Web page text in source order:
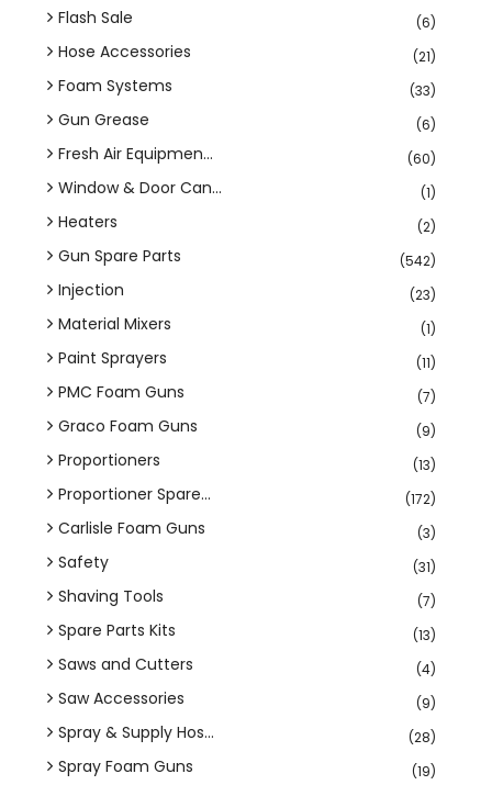
Flash Sale (6)
Hose Accessories (21)
Foam Systems (33)
Gun Grease (6)
Fresh Air Equipmen... (60)
Window & Door Can... (1)
Heaters (2)
Gun Spare Parts (542)
Injection (23)
Material Mixers (1)
Paint Sprayers (11)
PMC Foam Guns (7)
Graco Foam Guns (9)
Proportioners (13)
Proportioner Spare... (172)
Carlisle Foam Guns (3)
Safety (31)
Shaving Tools (7)
Spare Parts Kits (13)
Saws and Cutters (4)
Saw Accessories (9)
Spray & Supply Hos... (28)
Spray Foam Guns (19)